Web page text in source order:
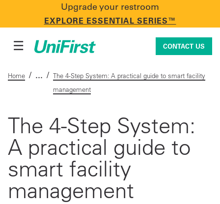
Upgrade your restroom
EXPLORE ESSENTIAL SERIES™
CONTACT US
Uniforms & Workwear
Facility Services
First Aid + Safety
☰ CONTACT US
Home / / The 4-Step System: A practical guide to smart facility
management
The 4-Step System:
A practical guide to
smart facility
management